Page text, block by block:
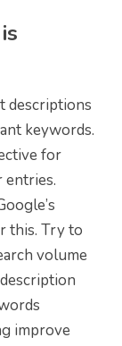
descriptions
keywords.
for
entries.
this. Try to
volume
improve